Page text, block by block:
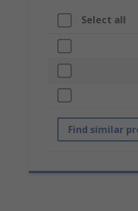
Select all
Find similar